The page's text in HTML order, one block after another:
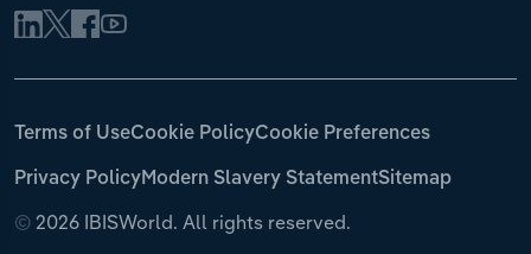
© 2026 IBISWorld. All rights reserved.
Terms of UseCookie PolicyCookie Preferences
Privacy PolicyModern Slavery StatementSitemap